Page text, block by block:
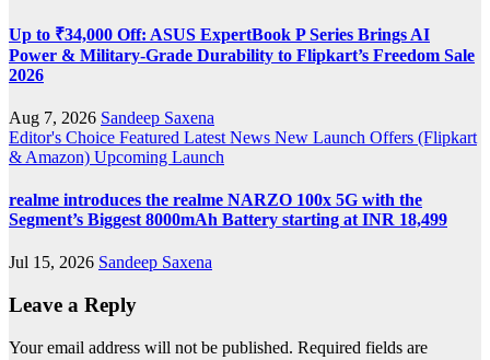
Up to ₹34,000 Off: ASUS ExpertBook P Series Brings AI
Power & Military-Grade Durability to Flipkart’s Freedom Sale
2026
Aug 7, 2026 Sandeep Saxena
Editor's Choice Featured Latest News New Launch Offers (Flipkart
& Amazon) Upcoming Launch
realme introduces the realme NARZO 100x 5G with the
Segment’s Biggest 8000mAh Battery starting at INR 18,499
Jul 15, 2026 Sandeep Saxena
Leave a Reply
Your email address will not be published. Required fields are